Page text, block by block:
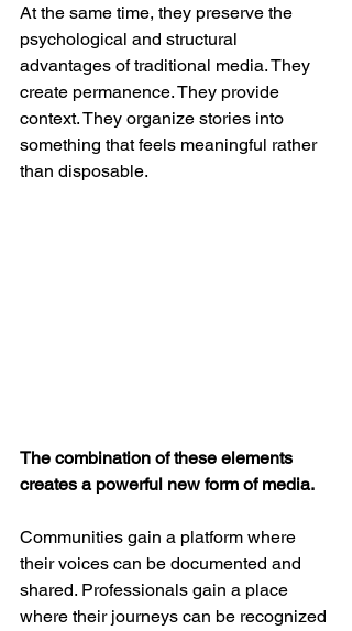
At the same time, they preserve the
psychological and structural
advantages of traditional media. They
create permanence. They provide
context. They organize stories into
something that feels meaningful rather
than disposable.
The combination of these elements
creates a powerful new form of media.
Communities gain a platform where
their voices can be documented and
shared. Professionals gain a place
where their journeys can be recognized